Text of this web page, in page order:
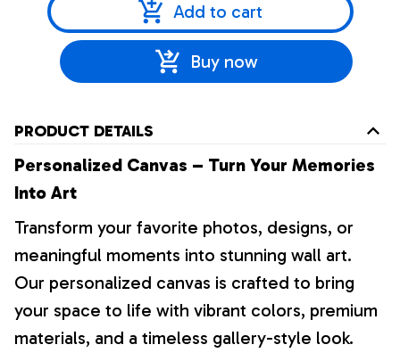
Add to cart
Buy now
PRODUCT DETAILS
Personalized Canvas – Turn Your Memories
Into Art
Transform your favorite photos, designs, or
meaningful moments into stunning wall art.
Our personalized canvas is crafted to bring
your space to life with vibrant colors, premium
materials, and a timeless gallery-style look.